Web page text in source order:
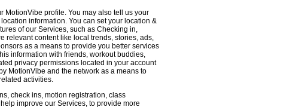
MotionVibe profile. You may also tell us your
information. You can set your location &
of our Services, such as Checking in,
relevant content like local trends, stories, ads,
as a means to provide you better services
information with friends, workout buddies,
privacy permissions located in your account
MotionVibe and the network as a means to
activities.
check ins, motion registration, class
improve our Services, to provide more